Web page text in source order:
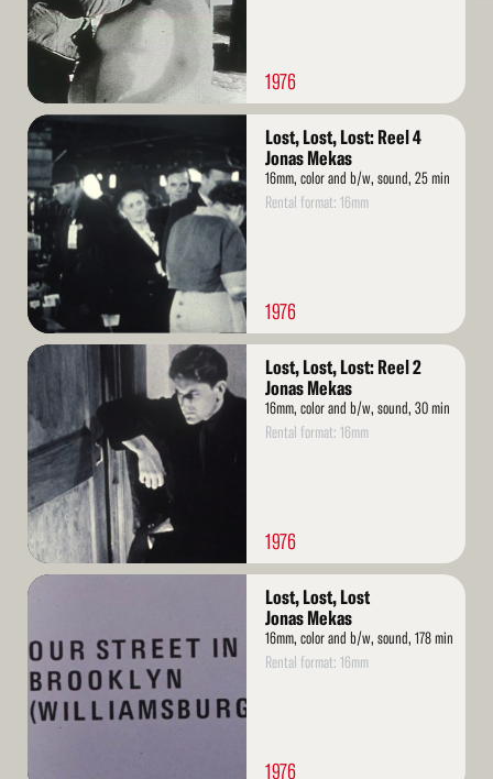
1976
Read
More
Lost, Lost, Lost: Reel 4
Jonas Mekas
16mm, color and b/w, sound, 25 min
Rental format: 16mm
1976
Read
Lost, Lost, Lost: Reel 2
Jonas Mekas
16mm, color and b/w, sound, 30 min
Rental format: 16mm
1976
Read
Lost, Lost, Lost
Jonas Mekas
16mm, color and b/w, sound, 178 min
Rental format: 16mm
1976